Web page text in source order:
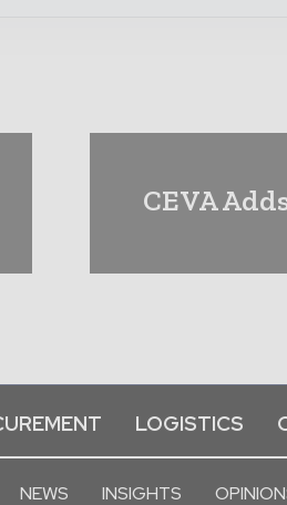
CEVA
LOGISTICS
NEWS INSIGHTS